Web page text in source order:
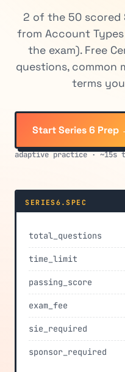
2 of the 50 scored
from Account
the exam). Free
questions, common
terms
Start Series 6 Prep
adaptive practice ·
SERIES6.SPEC
total_questions
time_limit
passing_score
exam_fee
sie_required
sponsor_required